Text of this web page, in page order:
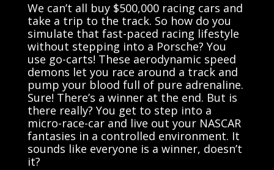
We can’t all buy $500,000 racing cars and
take a trip to the track. So how do you
simulate that fast-paced racing lifestyle
without stepping into a Porsche? You
use go-carts! These aerodynamic speed
demons let you race around a track and
pump your blood full of pure adrenaline.
Sure! There’s a winner at the end. But is
there really? You get to step into a
micro-race-car and live out your NASCAR
fantasies in a controlled environment. It
sounds like everyone is a winner, doesn’t
it?